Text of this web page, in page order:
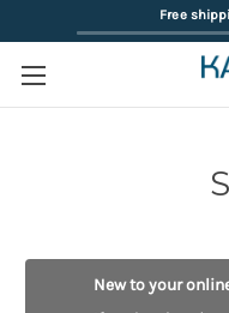
Free
New to your